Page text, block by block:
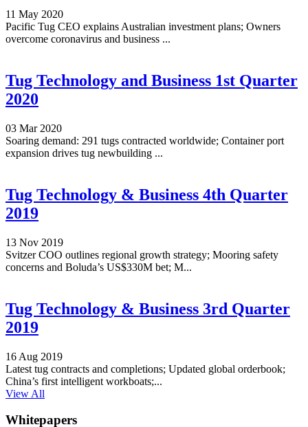
11 May 2020
Pacific Tug CEO explains Australian investment plans; Owners
overcome coronavirus and business ...
Tug Technology and Business 1st Quarter
2020
03 Mar 2020
Soaring demand: 291 tugs contracted worldwide; Container port
expansion drives tug newbuilding ...
Tug Technology & Business 4th Quarter
2019
13 Nov 2019
Svitzer COO outlines regional growth strategy; Mooring safety
concerns and Boluda’s US$330M bet; M...
Tug Technology & Business 3rd Quarter
2019
16 Aug 2019
Latest tug contracts and completions; Updated global orderbook;
China’s first intelligent workboats;...
View All
Whitepapers